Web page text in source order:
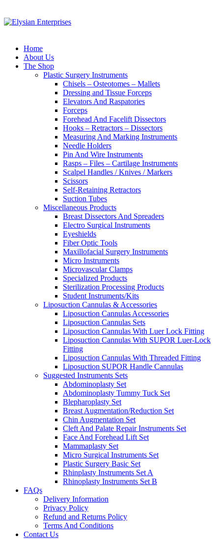
Home
About Us
The Shop
Plastic Surgery Instruments
Chisels – Osteotomes – Mallets
Dressing and Tissue Forceps
Elevators And Raspatories
Forceps
Forehead And Facelift Dissectors
Hooks – Retractors – Dissectors
Measuring And Marking Instruments
Needle Holders
Pin And Wire Instruments
Rasps – Files – Cartilage Instruments
Scalpel Handles / Knives / Markers
Scissors
Self-Retaining Retractors
Suction Tubes
Miscellaneous Products
Breast Dissectors And Spreaders
Electro Surgical Instruments
Eyeshields
Fiber Optic Tools
Maxillofacial Surgery Instruments
Micro Instruments
Microvascular Clamps
Specialized Products
Sterilization Processing Products
Student Instruments/Kits
Liposuction Cannulas & Accessories
Liposuction Cannulas Accessories
Liposuction Cannulas Sets
Liposuction Cannulas With Luer Lock Fitting
Liposuction Cannulas With SUPOR Luer-Lock
Fitting
Liposuction Cannulas With Threaded Fitting
Liposuction SUPOR Handle Cannulas
Suggested Instruments Sets
Abdominoplasty Set
Abdominoplasty Tummy Tuck Set
Blepharoplasty Set
Breast Augmentation/Reduction Set
Chin Augmentation Set
Cleft And Palate Repair Instruments Set
Face And Forehead Lift Set
Mammaplasty Set
Micro Surgical Instruments Set
Plastic Surgery Basic Set
Rhinplasty Instruments Set A
Rhinoplasty Instruments Set B
FAQs
Delivery Information
Privacy Policy
Refund and Returns Policy
Terms And Conditions
Contact Us